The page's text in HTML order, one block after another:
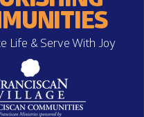
Life & Serve With Joy